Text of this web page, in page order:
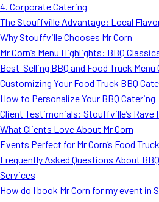
Roast Corn Catering
Wedding Catering
FAQ
MORE
Ask
4. Corporate Catering
The Stouffville Advantage: Local
Why Stouffville Chooses Mr Corn
Mr Corn’s Menu Highlights: BBQ
Best-Selling BBQ and Food Truck Menu
Customizing Your Food Truck BBQ
How to Personalize Your BBQ Catering
Client Testimonials: Stouffville’s Rave
What Clients Love About Mr Corn
Events Perfect for Mr Corn’s Food
Frequently Asked Questions About
Services
How do I book Mr Corn for my event in